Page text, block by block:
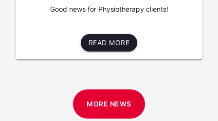
Good news for Physiotherapy clients!
READ MORE
MORE NEWS